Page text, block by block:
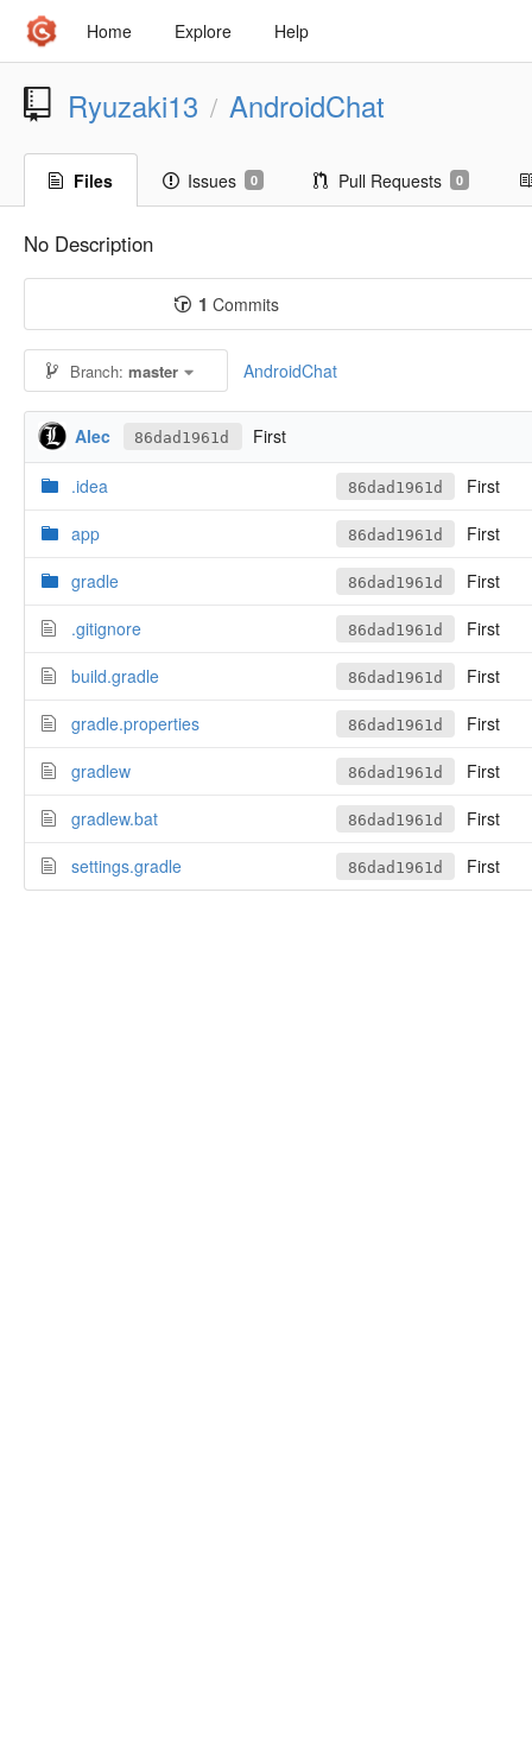
Home Explore Help
Ryuzaki13 / AndroidChat
Files Issues 0 Pull Requests 0
No Description
1 Commits
Branch:master AndroidChat
Alec 86dad1961d First
.idea 86dad1961d
First
app
86dad1961d
First
gradle
86dad1961d
First
.gitignore
86dad1961d
First
build.gradle
86dad1961d
First
gradle.properties
86dad1961d
First
gradlew
86dad1961d
First
gradlew.bat
86dad1961d
First
settings.gradle
86dad1961d First